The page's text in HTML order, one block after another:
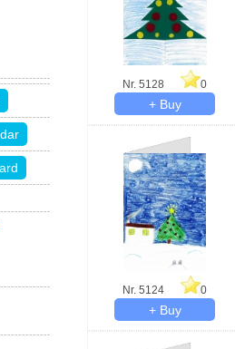
Nr. 5128 0
Nr. 5124 0